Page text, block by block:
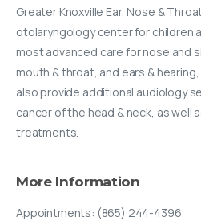
Greater Knoxville Ear, Nose &
otolaryngology center for children
most advanced care for nose and
mouth & throat, and ears &
also provide additional audiology
cancer of the head & neck, as well
treatments.
More Information
Appointments: (865) 244-4396